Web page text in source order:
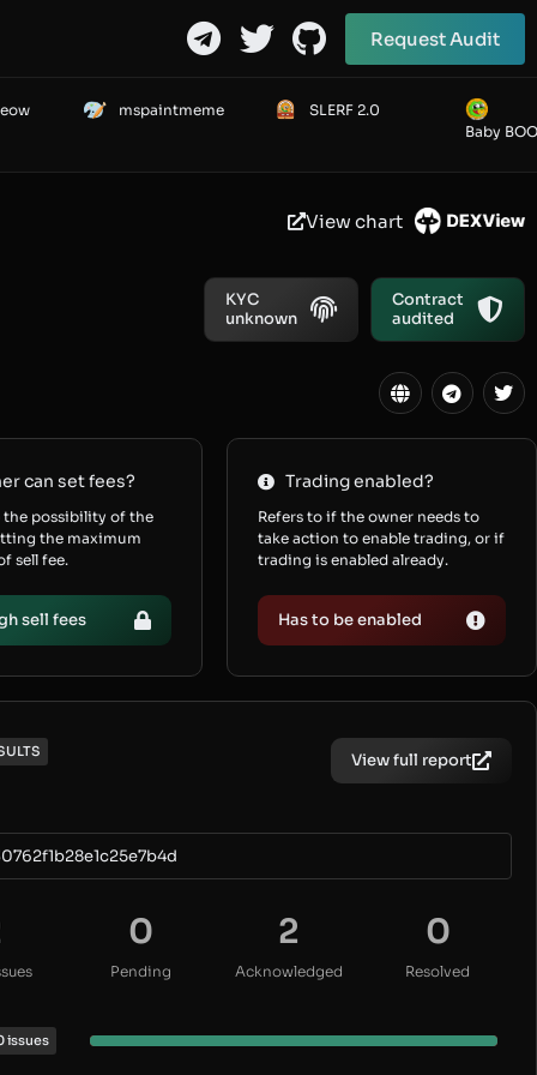
Request Audit
mspaintmeme
SLERF 2.0
Baby
View chart
KYC
unknown
Contract
audited
can set fees?
the possibility of the
the maximum
sell fee.
sell fees
Trading enabled?
Refers to if the owner needs to
take action to enable trading, or if
trading is enabled already.
Has to be enabled
View full report
0
Pending
2
Acknowledged
0
Resolved
issues